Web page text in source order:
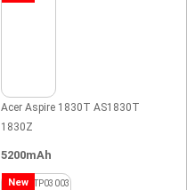
Acer Aspire 1830T AS1830T
1830Z
5200mAh
New